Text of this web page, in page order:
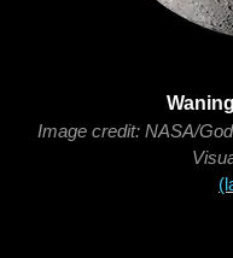
Image credit: NASA/